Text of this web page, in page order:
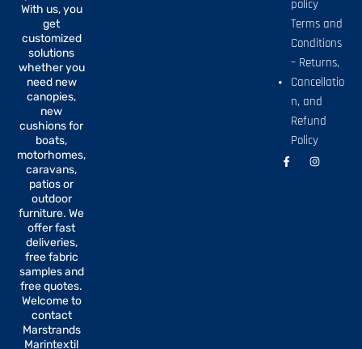
With us, you
get
customized
solutions
whether you
need new
canopies,
new
cushions for
boats,
motorhomes,
caravans,
patios or
outdoor
furniture. We
offer fast
deliveries,
free fabric
samples and
free quotes.
Welcome to
contact
Marstrands
Marintextil
policy
Terms and
Conditions
– Returns,
Cancellatio
n, and
Refund
Policy
F
a
I
n